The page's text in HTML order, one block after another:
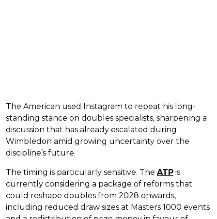
The American used Instagram to repeat his long-
standing stance on doubles specialists, sharpening a
discussion that has already escalated during
Wimbledon amid growing uncertainty over the
discipline’s future.
The timing is particularly sensitive. The ATP is
currently considering a package of reforms that
could reshape doubles from 2028 onwards,
including reduced draw sizes at Masters 1000 events